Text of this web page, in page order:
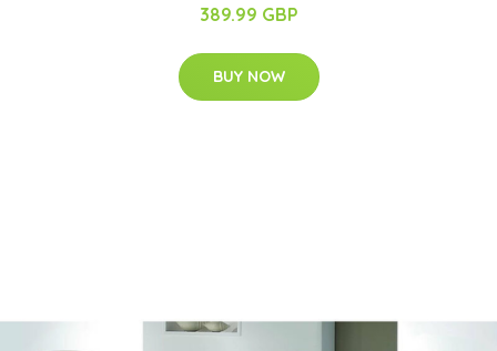
389.99 GBP
BUY NOW